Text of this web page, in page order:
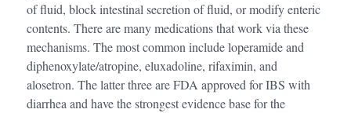
of fluid, block intestinal secretion of fluid, or modify enteric
contents. There are many medications that work via these
mechanisms. The most common include loperamide and
diphenoxylate/atropine, eluxadoline, rifaximin, and
alosetron. The latter three are FDA approved for IBS with
diarrhea and have the strongest evidence base for the